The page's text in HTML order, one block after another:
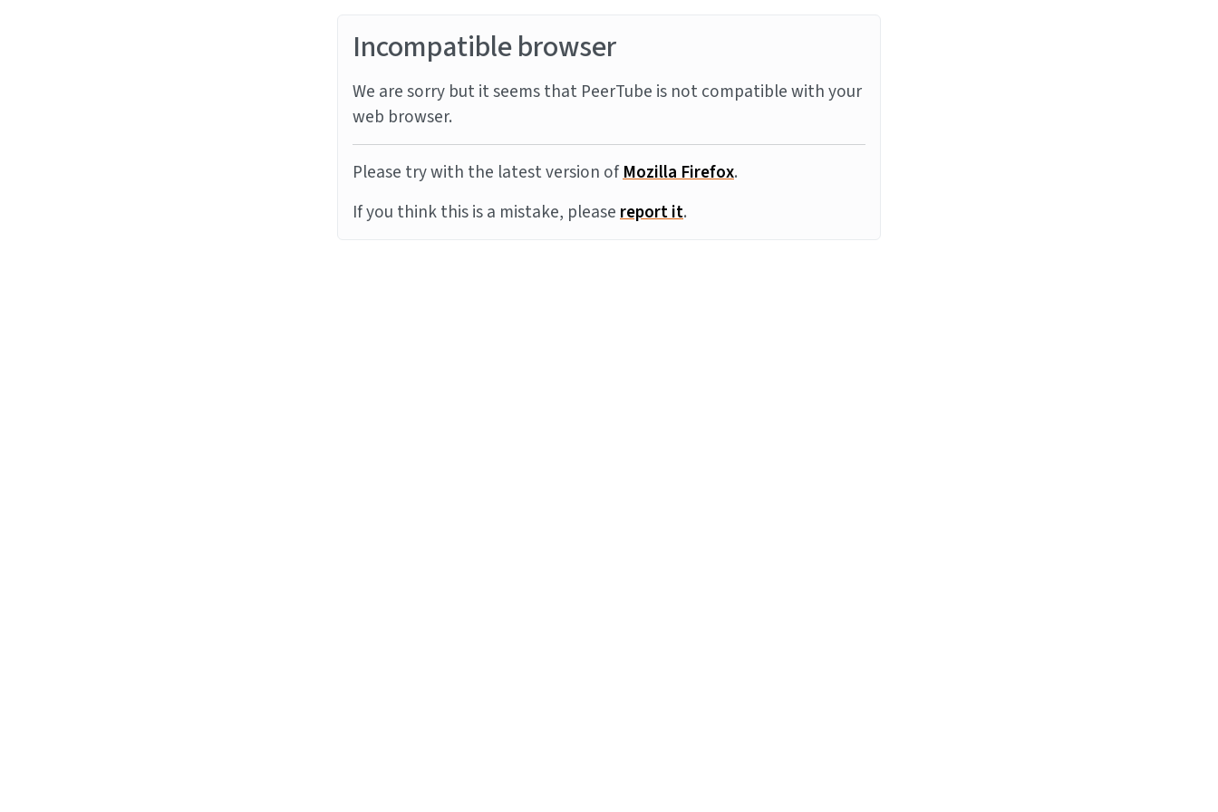
Incompatible browser
We are sorry but it seems that PeerTube is not compatible with your
web browser.
Please try with the latest version ofMozilla Firefox.
If you think this is a mistake, pleasereport it.